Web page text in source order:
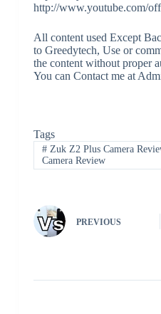
http://www.youtube.com/
All content used Except
to Greedytech, Use or
the content without proper
You can Contact me at
Tags
#Zuk Z2 Plus Camera
Camera Review
PREVIOUS